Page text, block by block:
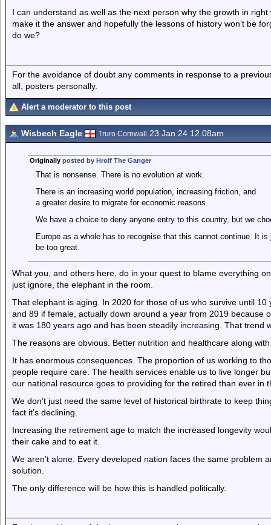
I can understand as well as the next person why the growth in
make it the answer and hopefully the lessons of history won’t be
do we?
For the avoidance of doubt any comments in response to a
all, posters personally.
Alert a moderator to this post
Wisbech Eagle Truro Cornwall 23 Jan 24 12.08am
Originally posted by Hrolf The Ganger
That is nonsense. There is no evolution at work.
There is an increasing world population, increasing friction, and
a greater desire to migrate for economic reasons.
We have a choice to deny anyone entry to this country, but we
Europe as a whole has to recognise that this cannot continue. It
be too great.
What you, and others here, do in your quest to blame everything
just ignore, the elephant in the room.
That elephant is aging. In 2020 for those of us who survive until
and 89 if female, actually down around a year from 2019 because
it was 180 years ago and has been steadily increasing. That trend
The reasons are obvious. Better nutrition and healthcare along
It has enormous consequences. The proportion of us working to
people require care. The health services enable us to live longer
our national resource goes to providing for the retired than ever in
We don’t just need the same level of historical birthrate to keep
fact it’s declining.
Increasing the retirement age to match the increased longevity
their cake and to eat it.
We aren’t alone. Every developed nation faces the same problem
solution.
The only difference will be how this is handled politically.